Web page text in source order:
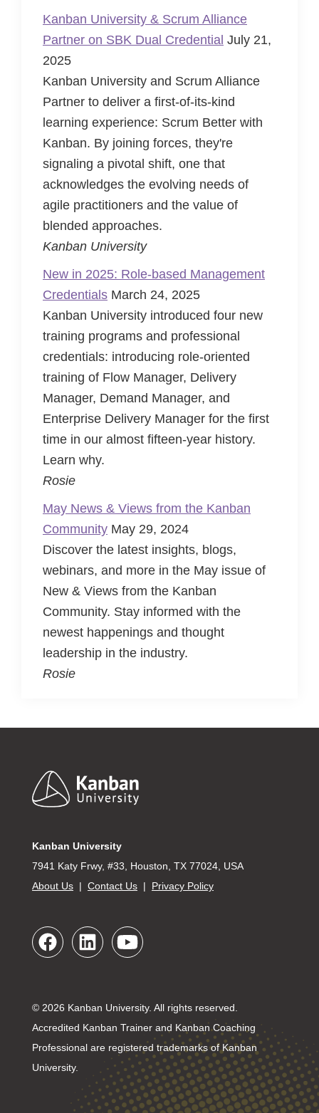
Kanban University & Scrum Alliance
Partner on SBK Dual Credential July 21,
2025
Kanban University and Scrum Alliance
Partner to deliver a first-of-its-kind
learning experience: Scrum Better with
Kanban. By joining forces, they're
signaling a pivotal shift, one that
acknowledges the evolving needs of
agile practitioners and the value of
blended approaches.
Kanban University
New in 2025: Role-based Management
Credentials March 24, 2025
Kanban University introduced four new
training programs and professional
credentials: introducing role-oriented
training of Flow Manager, Delivery
Manager, Demand Manager, and
Enterprise Delivery Manager for the first
time in our almost fifteen-year history.
Learn why.
Rosie
May News & Views from the Kanban
Community May 29, 2024
Discover the latest insights, blogs,
webinars, and more in the May issue of
New & Views from the Kanban
Community. Stay informed with the
newest happenings and thought
leadership in the industry.
Rosie
Footer
Kanban University
7941 Katy Frwy, #33, Houston, TX 77024, USA
About Us | Contact Us | Privacy Policy
© 2026 Kanban University. All rights reserved.
Accredited Kanban Trainer and Kanban Coaching
Professional are registered trademarks of Kanban
University.